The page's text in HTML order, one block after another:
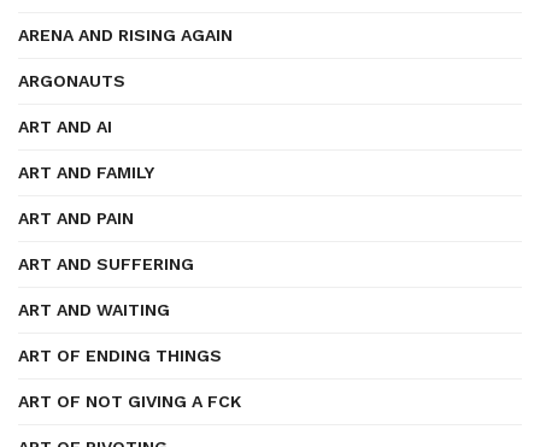
ARENA AND RISING AGAIN
ARGONAUTS
ART AND AI
ART AND FAMILY
ART AND PAIN
ART AND SUFFERING
ART AND WAITING
ART OF ENDING THINGS
ART OF NOT GIVING A FCK